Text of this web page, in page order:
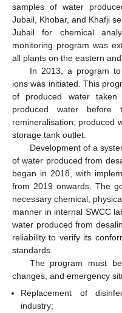
samples of water
Jubail, Khobar, and Khafji
Jubail for chemical
monitoring program was
all plants on the eastern
In 2013, a program
ions was initiated. This
of produced water
produced water before
remineralisation; produced
storage tank outlet.
Development of a
of water produced from
began in 2018, with
from 2019 onwards. The
necessary chemical,
manner in internal SWCC
water produced from
reliability to verify its
standards.
The program must
changes, and emergency
Replacement of
industry;